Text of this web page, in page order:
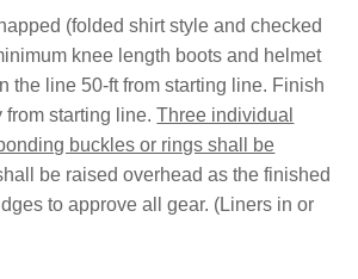
(folded shirt style and checked
knee length boots and helmet
the line 50-ft from starting line. Finish
from starting line.Three individual
buckles or rings shall be
be raised overhead as the finished
to approve all gear. (Liners in or